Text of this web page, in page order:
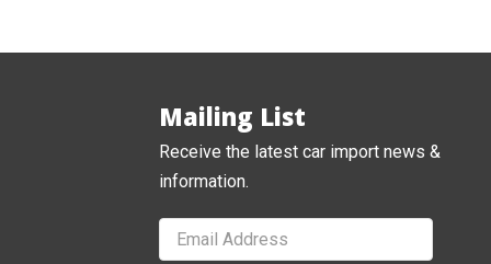
Mailing List
Receive the latest car import news &
information.